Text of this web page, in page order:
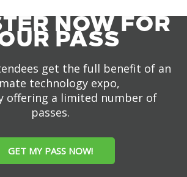
NOW FOR
PASS
get the full benefit of an
technology expo,
offering a limited number of
passes.
GET MY PASS NOW!